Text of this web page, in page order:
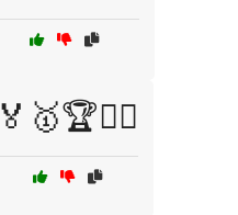
🏅🥇🏆🏋️‍♂️